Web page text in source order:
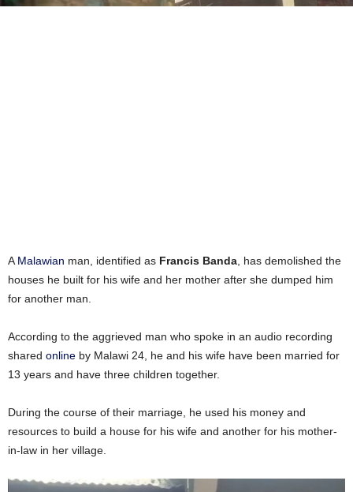
A Malawian man, identified as Francis Banda , has demolished the
houses he built for his wife and her mother after she dumped him
for another man.
According to the aggrieved man who spoke in an audio recording
shared online by Malawi 24, he and his wife have been married for
13 years and have three children together.
During the course of their marriage, he used his money and
resources to build a house for his wife and another for his mother-
in-law in her village.